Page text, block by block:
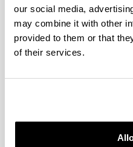
our social media,
may combine it with other
provided to them or that
of their services.
Director de
Year: